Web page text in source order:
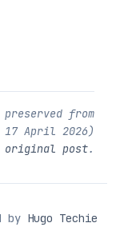
from
17 April 2026)
post.
by Hugo Techie